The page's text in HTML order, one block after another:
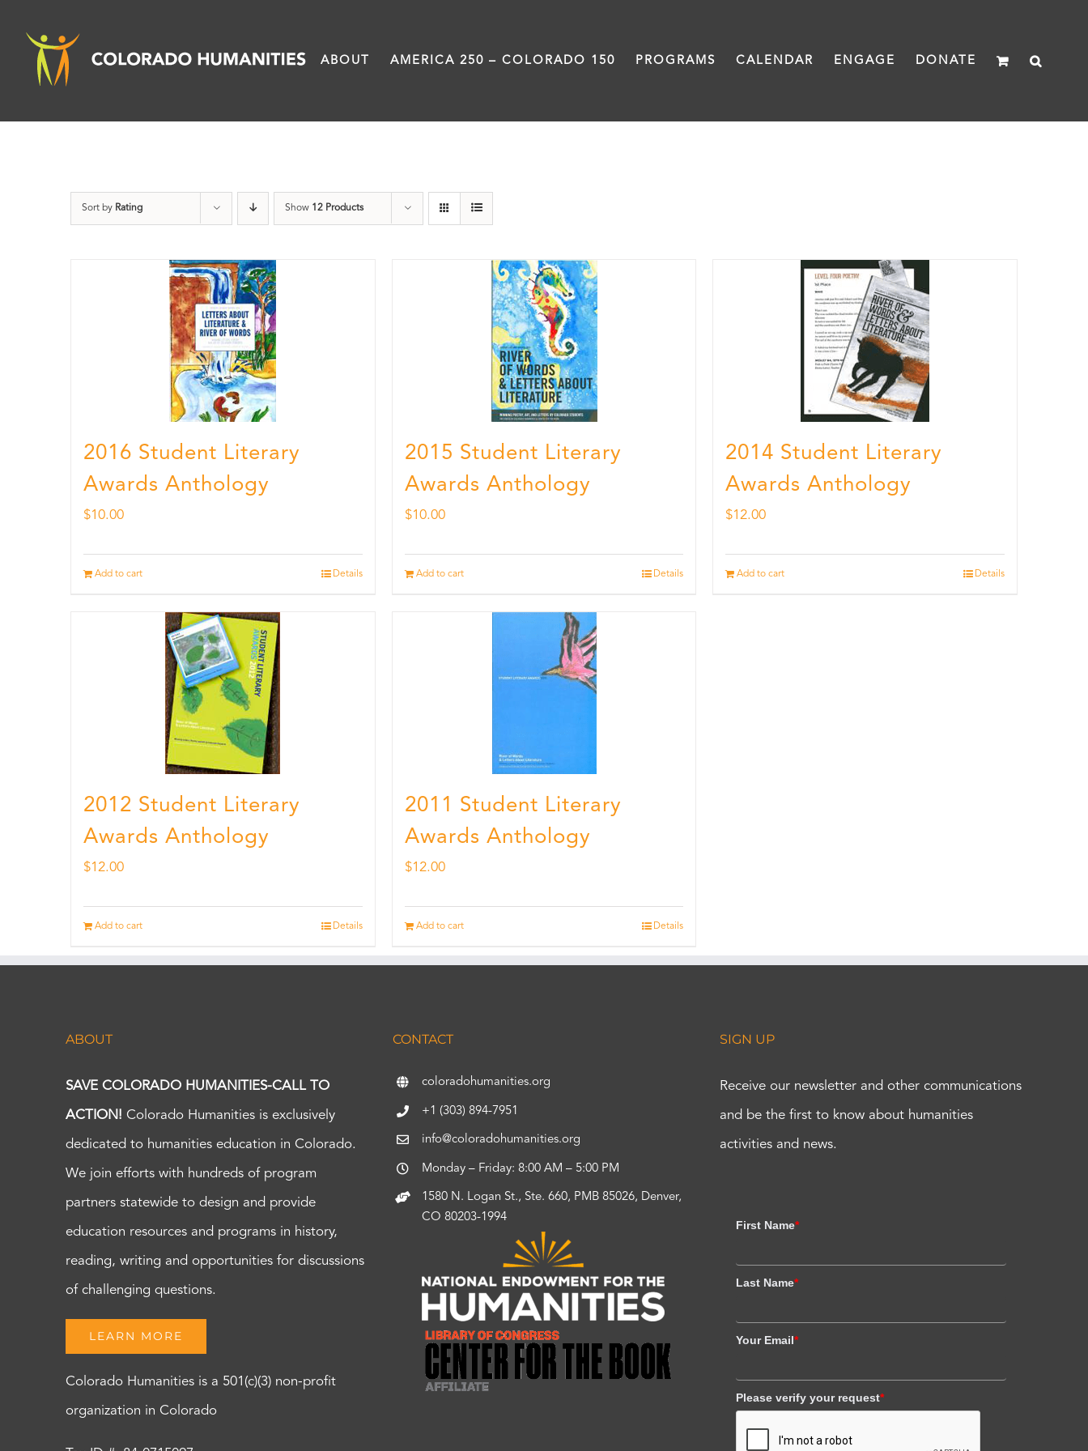
content
ABOUT AMERICA 250 – COLORADO 150 PROGRAMS CALENDAR ENGAGE DONATE
Sort by Rating Show 12 Products
2016 Student Literary
Awards Anthology
$10.00
Add to cart Details
2015 Student Literary
Awards Anthology
$10.00
Add to cart Details
2014 Student Literary
Awards Anthology
$12.00
Add to cart Details
2012 Student Literary
Awards Anthology
$12.00
Add to cart Details
2011 Student Literary
Awards Anthology
$12.00
Add to cart Details
ABOUT
SAVE COLORADO HUMANITIES-CALL TO
ACTION! Colorado Humanities is exclusively
dedicated to humanities education in Colorado.
We join efforts with hundreds of program
partners statewide to design and provide
education resources and programs in history,
reading, writing and opportunities for discussions
of challenging questions.
LEARN MORE
Colorado Humanities is a 501(c)(3) non-profit
organization in Colorado
CONTACT
coloradohumanities.org
+1 (303) 894-7951
info@coloradohumanities.org
Monday – Friday: 8:00 AM – 5:00 PM
1580 N. Logan St., Ste. 660, PMB 85026, Denver,
CO 80203-1994
SIGN UP
Receive our newsletter and other communications
and be the first to know about humanities
activities and news.
First Name*
Last Name*
Your Email*
Please verify your request*